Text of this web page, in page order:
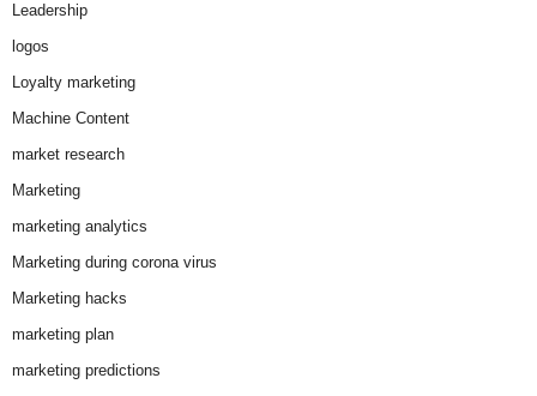
Leadership
logos
Loyalty marketing
Machine Content
market research
Marketing
marketing analytics
Marketing during corona virus
Marketing hacks
marketing plan
marketing predictions